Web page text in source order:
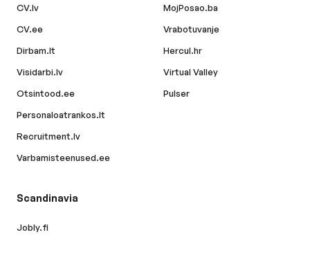
CV.lv
CV.ee
Dirbam.lt
Visidarbi.lv
Otsintood.ee
Personaloatrankos.lt
Recruitment.lv
Varbamisteenused.ee
MojPosao.ba
Vrabotuvanje
Hercul.hr
Virtual Valley
Pulser
Scandinavia
Jobly.fi